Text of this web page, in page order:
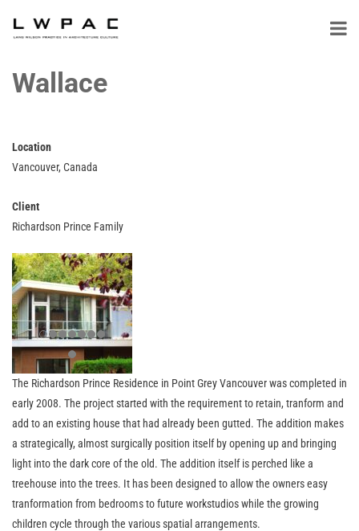
Wallace
Location
Vancouver, Canada
Client
Richardson Prince Family
The Richardson Prince Residence in Point Grey Vancouver was completed in
early 2008. The project started with the requirement to retain, tranform and
add to an existing house that had already been gutted. The addition makes
a strategically, almost surgically position itself by opening up and bringing
light into the dark core of the old. The addition itself is perched like a
treehouse into the trees. It has been designed to allow the owners easy
tranformation from bedrooms to future workstudios while the growing
children cycle through the various spatial arrangements.